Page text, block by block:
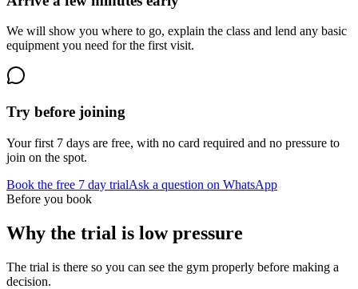
We will show you where to go, explain the class and lend any basic
equipment you need for the first visit.
Try before joining
Your first 7 days are free, with no card required and no pressure to
join on the spot.
Book the free 7 day trialAsk a question on WhatsApp
Before you book
Why the trial is low pressure
The trial is there so you can see the gym properly before making a
decision.